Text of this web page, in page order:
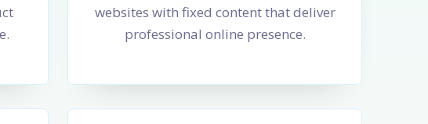
websites with fixed content that deliver
professional online presence.